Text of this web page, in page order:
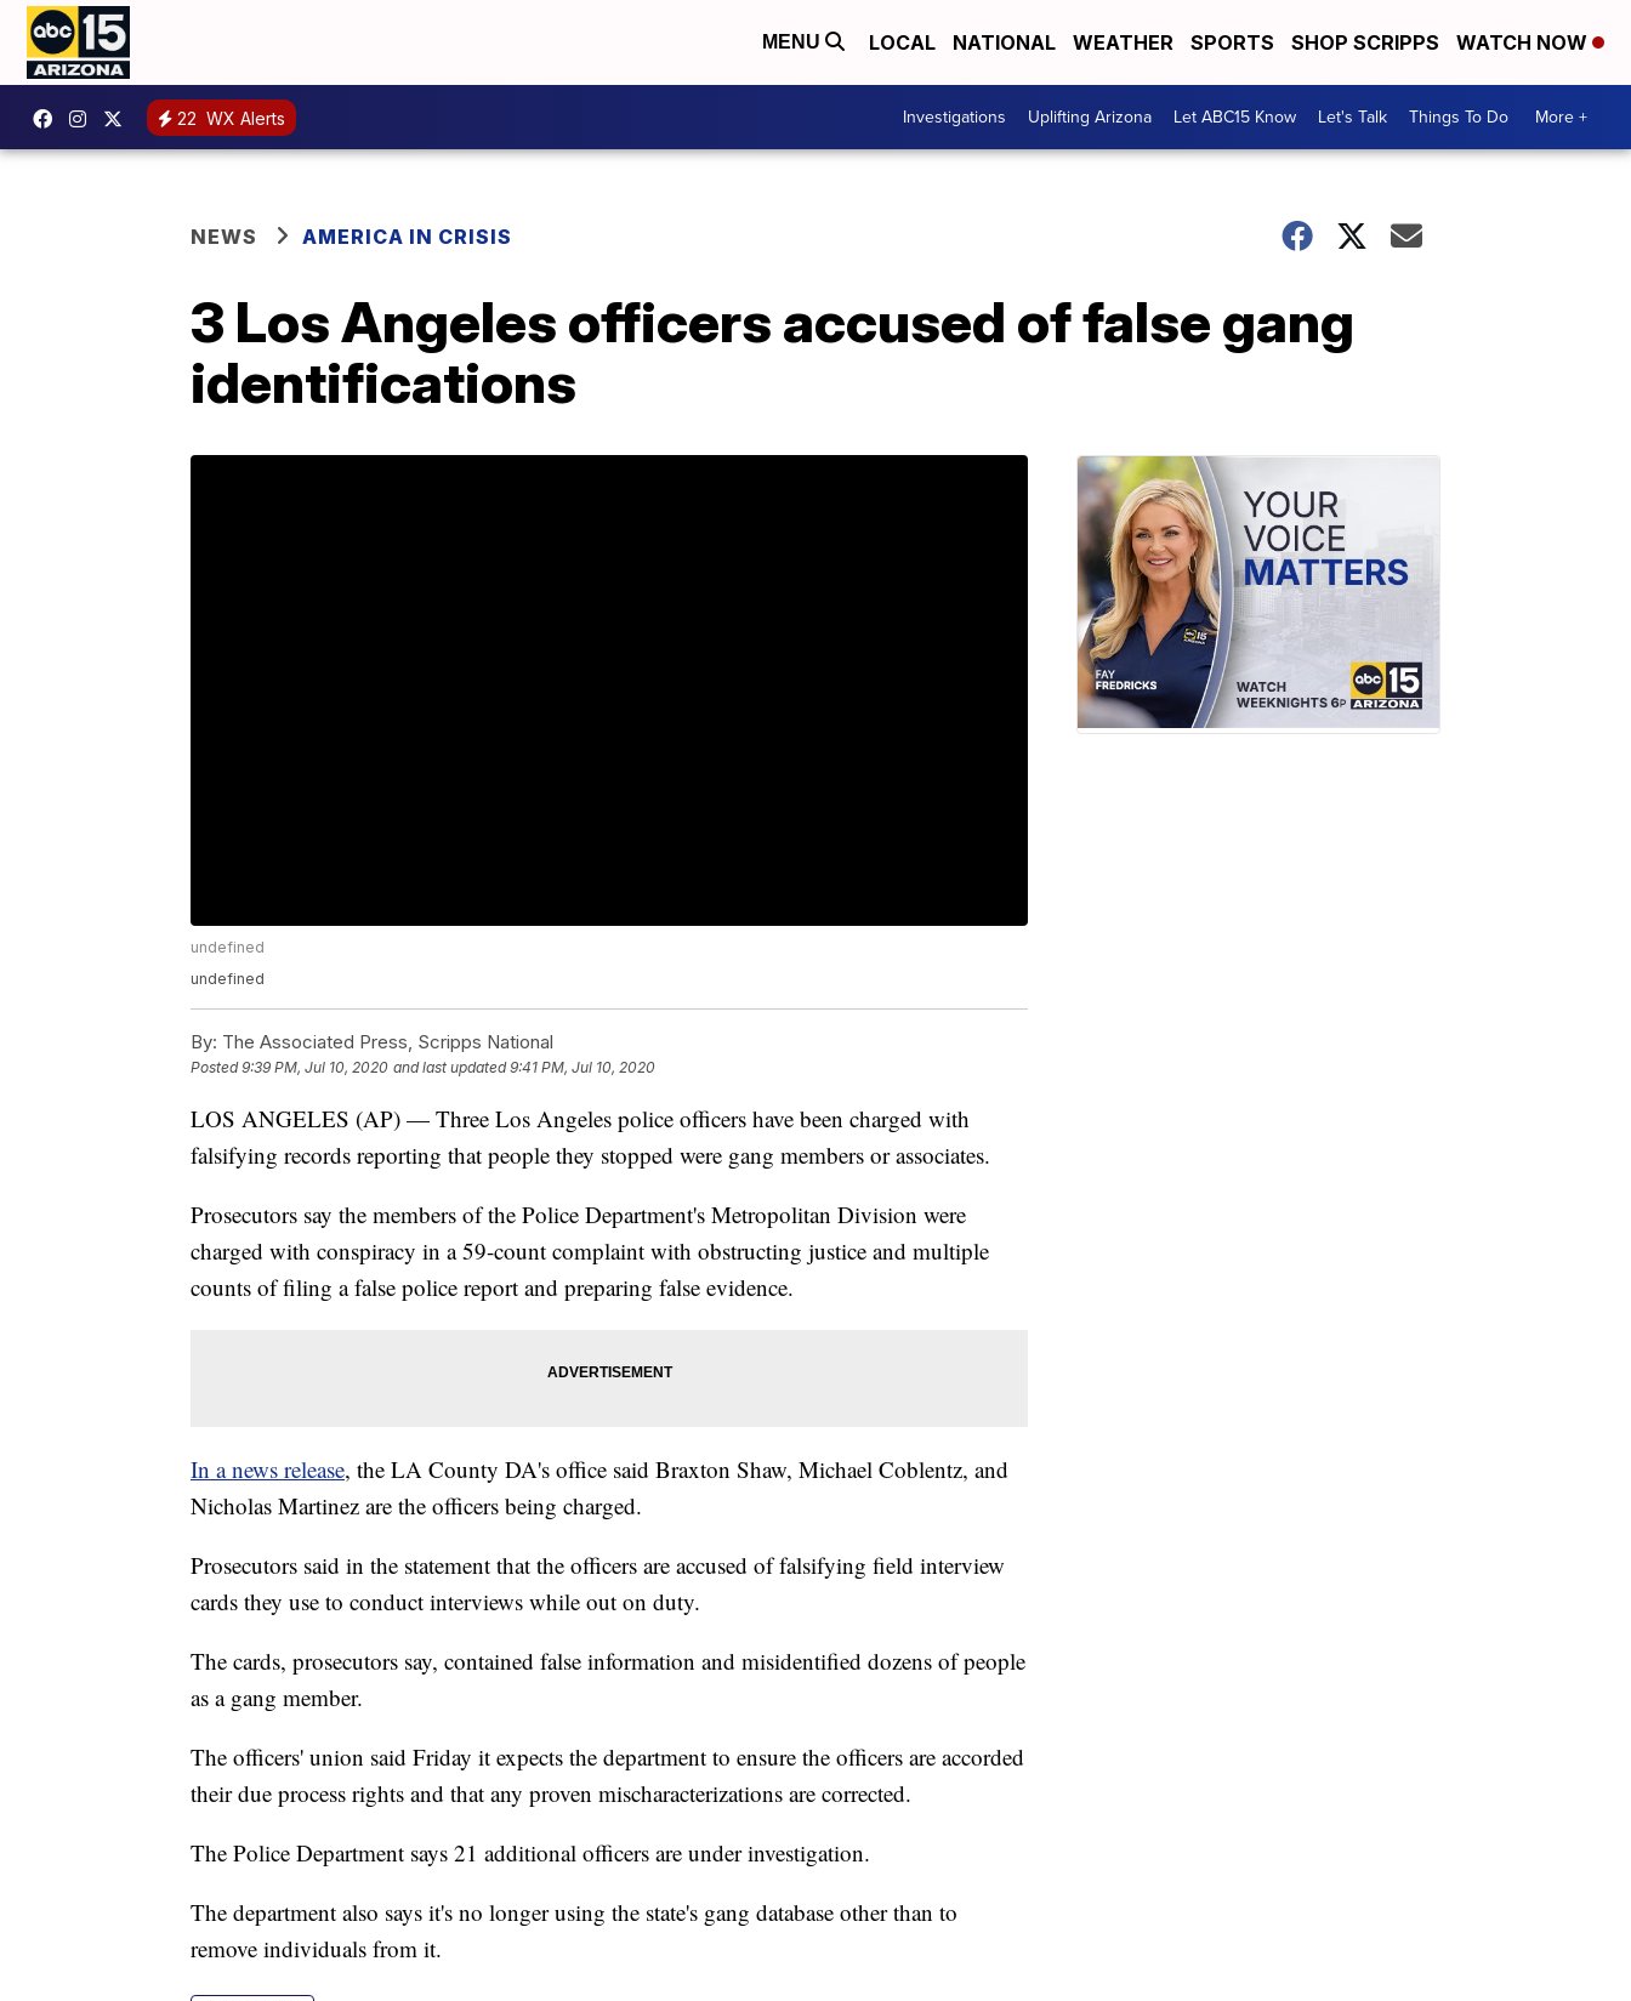
MENU LOCAL NATIONAL WEATHER SPORTS SHOP SCRIPPS WATCH NOW
22 WX Alerts Investigations Uplifting Arizona Let ABC15 Know Let's Talk Things To Do More +
NEWS AMERICA IN CRISIS
3 Los Angeles officers accused of false gang
identifications
undefined
undefined
By: The Associated Press, Scripps National
Posted9:39 PM, Jul 10, 2020 and last updated 9:41 PM, Jul 10, 2020
LOS ANGELES (AP) — Three Los Angeles police officers have been charged with
falsifying records reporting that people they stopped were gang members or associates.
Prosecutors say the members of the Police Department's Metropolitan Division were
charged with conspiracy in a 59-count complaint with obstructing justice and multiple
counts of filing a false police report and preparing false evidence.
In a news release, the LA County DA's office said Braxton Shaw, Michael Coblentz, and
Nicholas Martinez are the officers being charged.
Prosecutors said in the statement that the officers are accused of falsifying field interview
cards they use to conduct interviews while out on duty.
The cards, prosecutors say, contained false information and misidentified dozens of people
as a gang member.
The officers' union said Friday it expects the department to ensure the officers are accorded
their due process rights and that any proven mischaracterizations are corrected.
The Police Department says 21 additional officers are under investigation.
The department also says it's no longer using the state's gang database other than to
remove individuals from it.